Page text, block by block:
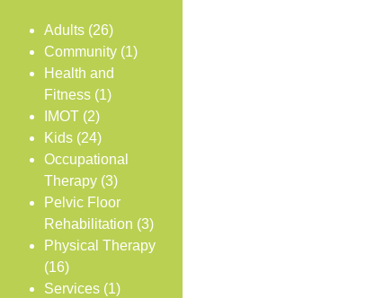
Adults (26)
Community (1)
Health and
Fitness (1)
IMOT (2)
Kids (24)
Occupational
Therapy (3)
Pelvic Floor
Rehabilitation (3)
Physical Therapy
(16)
Services (1)